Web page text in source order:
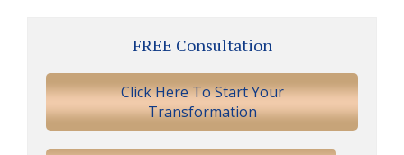
FREE Consultation
Click Here To Start Your
Transformation